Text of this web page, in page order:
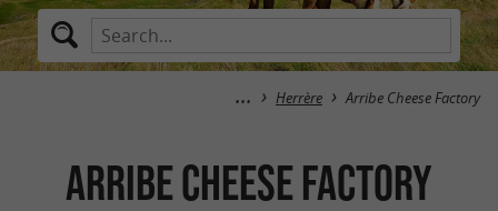
Herrère Arribe Cheese Factory
Arribe Cheese Factory